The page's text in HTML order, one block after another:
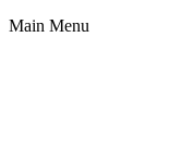
Main Menu